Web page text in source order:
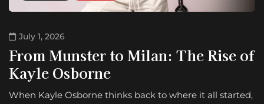
July 1, 2026
From Munster to Milan: The Rise of
Kayle Osborne
When Kayle Osborne thinks back to where it all started,